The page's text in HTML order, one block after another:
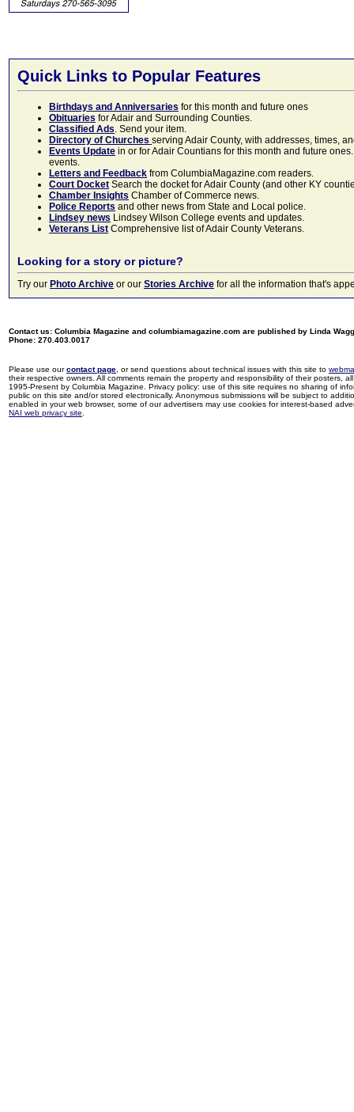
Quick Links to Popular Features
Birthdays and Anniversaries for this month and future ones
Obituaries for Adair and Surrounding Counties.
Classified Ads. Send your item.
Directory of Churches serving Adair County, with addresses, times,
Events Update in or for Adair Countians for this month and future
events.
Letters and Feedback from ColumbiaMagazine.com readers.
Court Docket Search the docket for Adair County (and other KY
Chamber Insights Chamber of Commerce news.
Police Reports and other news from State and Local police.
Lindsey news Lindsey Wilson College events and updates.
Veterans List Comprehensive list of Adair County Veterans.
Looking for a story or picture?
Try our Photo Archive or our Stories Archive for all the information that's
Contact us: Columbia Magazine and columbiamagazine.com are published by Linda
Phone: 270.403.0017
Please use ourcontact page , or send questions about technical issues with this site to
their respective owners. All comments remain the property and responsibility of their posters,
1995-Present by Columbia Magazine. Privacy policy: use of this site requires no sharing of
public on this site and/or stored electronically. Anonymous submissions will be subject to
enabled in your web browser, some of our advertisers may use cookies for interest-based
NAI web privacy site